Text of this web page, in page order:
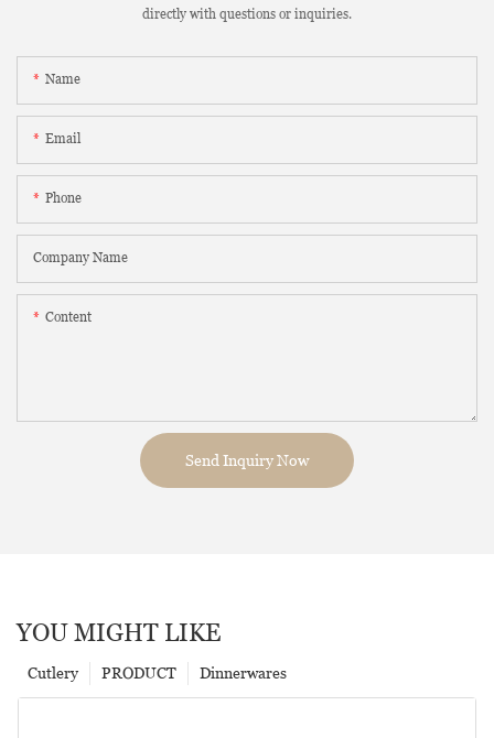
directly with questions or inquiries.
Name
Email
Phone
Company Name
Content
Send Inquiry Now
YOU MIGHT LIKE
Dinnerwares
PRODUCT
Cutlery